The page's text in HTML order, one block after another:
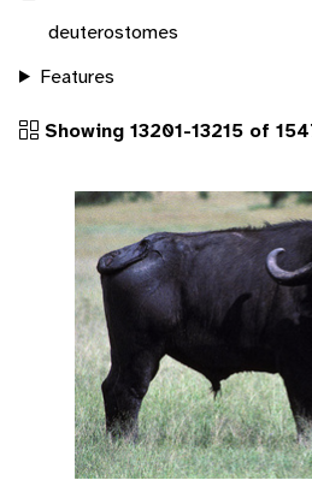
deuterostomes
Features
Showing 13201-13215 of